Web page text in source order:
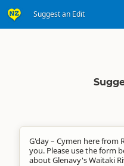
Suggest an Edit
G'day – Cymen here from
you. Please use the form
about Glenavy's Waitaki